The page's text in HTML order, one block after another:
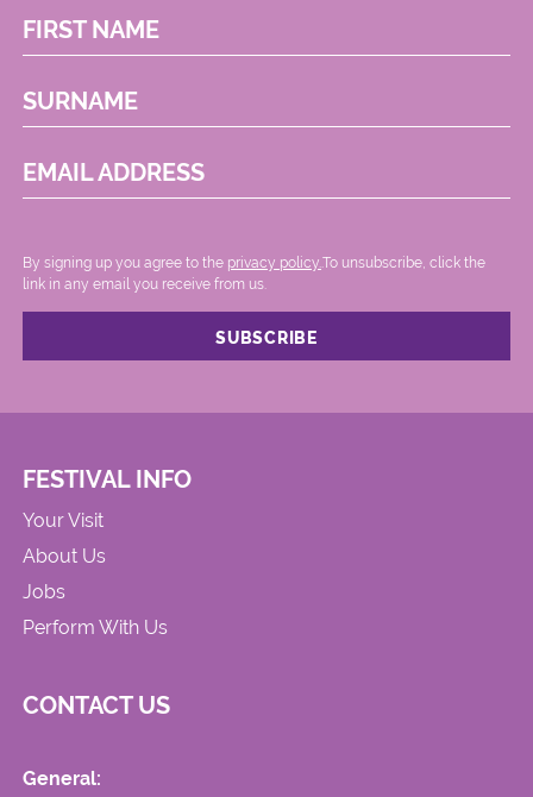
FIRST NAME
SURNAME
EMAIL ADDRESS
By signing up you agree to the privacy policy. .To unsubscribe, click the
link in any email you receive from us.
FESTIVAL INFO
Your Visit
About Us
Jobs
Perform With Us
CONTACT US
General: